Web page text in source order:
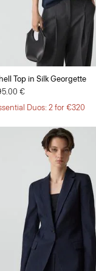
Top in Silk Georgette
€
Duos: 2 for €320